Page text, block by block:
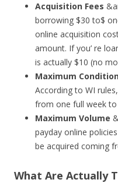
Acquisition Fees
borrowing $30 to$
online acquisition
amount. If you’ re
is actually $10 (no
Maximum
According to WI
from one full week
Maximum Volume
payday online
be acquired coming
What Are Actually